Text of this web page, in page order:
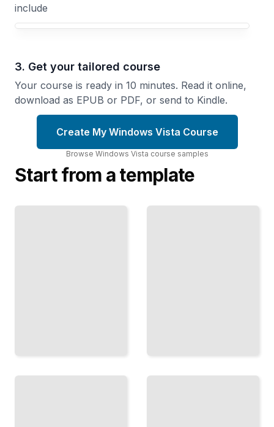
include
3. Get your tailored course
Your course is ready in 10 minutes. Read it online,
download as EPUB or PDF, or send to Kindle.
Create My Windows Vista Course
Browse Windows Vista course samples
Start from a template
Guide
and